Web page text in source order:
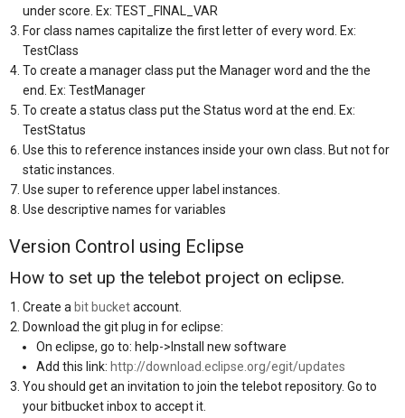
under score. Ex: TEST_FINAL_VAR
For class names capitalize the first letter of every word. Ex:
TestClass
To create a manager class put the Manager word and the the
end. Ex: TestManager
To create a status class put the Status word at the end. Ex:
TestStatus
Use this to reference instances inside your own class. But not for
static instances.
Use super to reference upper label instances.
Use descriptive names for variables
Version Control using Eclipse
How to set up the telebot project on eclipse.
Create a bit bucketaccount.
Download the git plug in for eclipse:
On eclipse, go to: help->Install new software
Add this link: http://download.eclipse.org/egit/updates
You should get an invitation to join the telebot repository. Go to
your bitbucket inbox to accept it.